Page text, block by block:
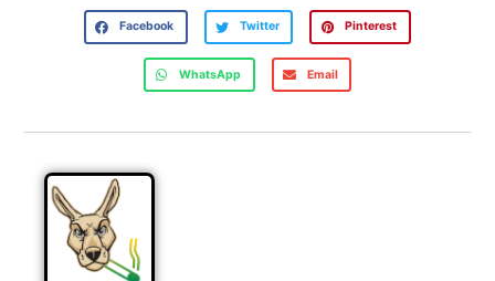
Facebook Twitter Pinterest
WhatsApp Email